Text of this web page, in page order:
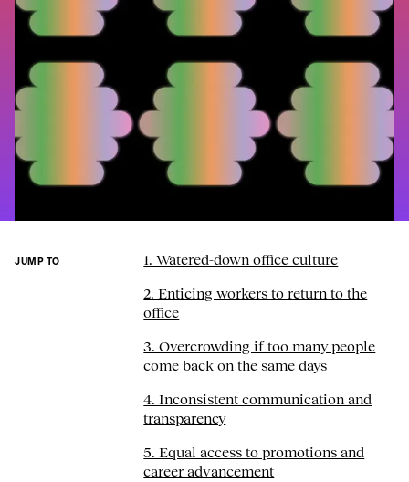
JUMP TO 1. Watered-down office culture
2. Enticing workers to return to the
office
3. Overcrowding if too many people
come back on the same days
4. Inconsistent communication and
transparency
5. Equal access to promotions and
career advancement